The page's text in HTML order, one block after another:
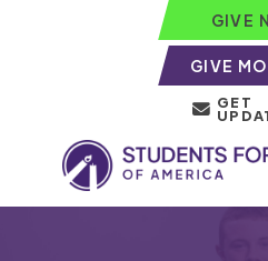
GIVE
GIVE
GET